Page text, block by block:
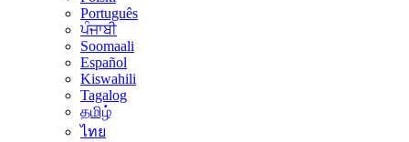
Português
ਪੰਜਾਬੀ
Soomaali
Español
Kiswahili
Tagalog
தமிழ்
ไทย